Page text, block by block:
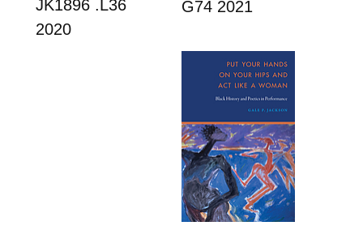
JK1896 .L36
2020
G74 2021